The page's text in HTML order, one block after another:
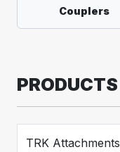
Couplers
PRODUCTS
TRK Attachments